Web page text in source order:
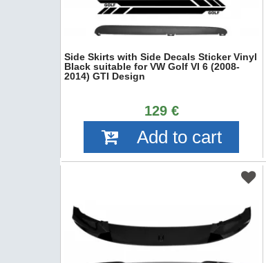
Side Skirts with Side Decals Sticker Vinyl
Black suitable for VW Golf VI 6 (2008-
2014) GTI Design
129 €
Add to cart